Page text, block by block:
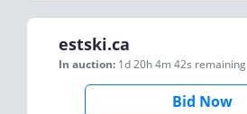
estski.ca
In auction: 1d 20h 4m 42s remaining
Bid Now